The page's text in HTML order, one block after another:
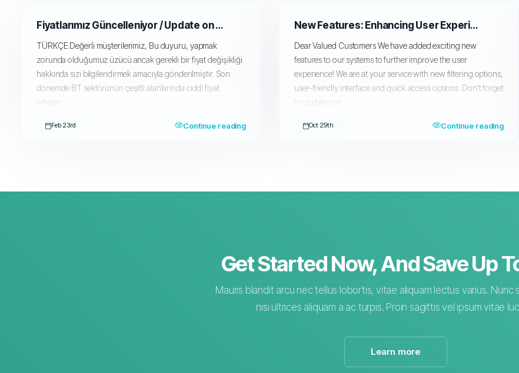
Fiyatlarımız Güncelleniyor / Update on our pricing (GPU Servers)
TÜRKÇE Değerli müşterilerimiz, Bu duyuru, yapmak
zorunda olduğumuz üzücü ancak gerekli bir fiyat değişikliği
hakkında sizi bilgilendirmek amacıyla gönderilmiştir. Son
dönemde BT sektörünün çeşitli alanlarında ciddi fiyat
artışları...
Feb 23rd Continue reading
New Features: Enhancing User Experience!
Dear Valued Customers We have added exciting new
features to our systems to further improve the user
experience! We are at your service with new filtering options,
user-friendly interface and quick access options. Don't forget
to update our...
Oct 29th Continue reading
Get Started Now, And Save Up
Mauris blandit arcu nec tellus lobortis, vitae aliquam lectus varius. Nunc
nisi ultrices aliquam a ac turpis. Proin sagittis vel ipsum vitae
Learn more